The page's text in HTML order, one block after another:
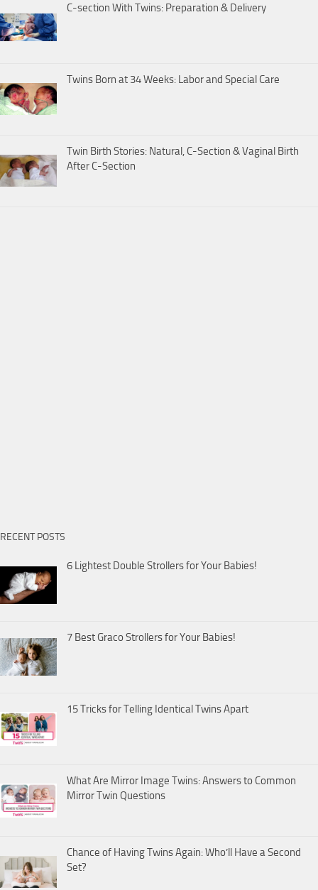
C-section With Twins: Preparation & Delivery
Twins Born at 34 Weeks: Labor and Special Care
Twin Birth Stories: Natural, C-Section & Vaginal Birth
After C-Section
RECENT POSTS
6 Lightest Double Strollers for Your Babies!
7 Best Graco Strollers for Your Babies!
15 Tricks for Telling Identical Twins Apart
What Are Mirror Image Twins: Answers to Common
Mirror Twin Questions
Chance of Having Twins Again: Who’ll Have a Second
Set?